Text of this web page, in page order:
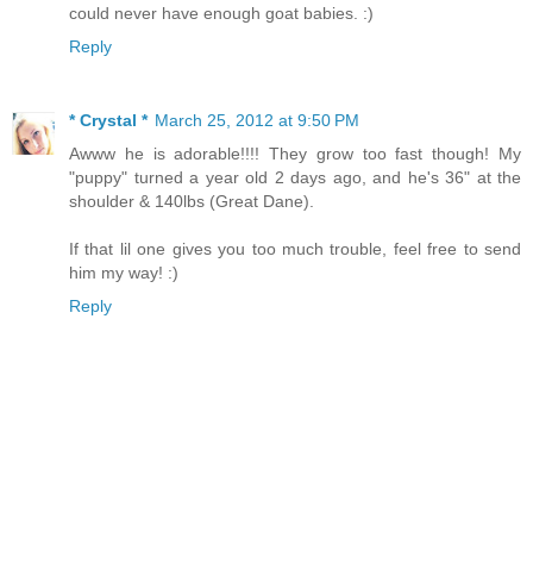
could never have enough goat babies. :)
Reply
* Crystal * March 25, 2012 at 9:50 PM
Awww he is adorable!!!! They grow too fast though! My
"puppy" turned a year old 2 days ago, and he's 36" at the
shoulder & 140lbs (Great Dane).
If that lil one gives you too much trouble, feel free to send
him my way! :)
Reply